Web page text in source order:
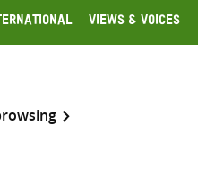
Views & Voices